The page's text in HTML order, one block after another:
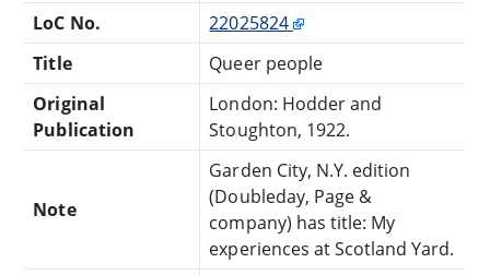
LoC No.
22025824
Title
Queer people
Original
Publication
London: Hodder and
Stoughton, 1922.
Note
Garden City, N.Y. edition
(Doubleday, Page &
company) has title: My
experiences at Scotland Yard.